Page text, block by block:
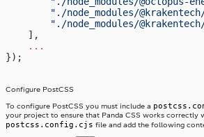
"./node_modules/
"./node_modules/
    ],
    ...
});
Configure PostCSS
To configure PostCSS you must include a
your project to ensure that Panda CSS works correctly
postcss.config.cjs file and add the following